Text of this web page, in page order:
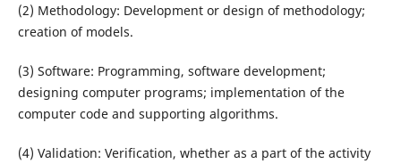
(2) Methodology: Development or design of methodology;
creation of models.
(3) Software: Programming, software development;
designing computer programs; implementation of the
computer code and supporting algorithms.
(4) Validation: Verification, whether as a part of the activity